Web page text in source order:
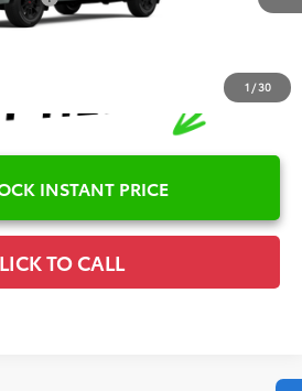
1 /30
INSTANT PRICE
TO CALL